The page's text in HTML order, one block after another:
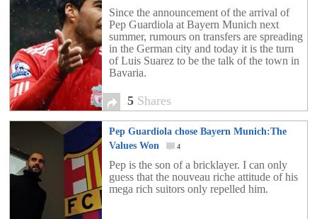
Since the announcement of the arrival of
Pep Guardiola at Bayern Munich next
summer, rumours on transfers are spreading
in the German city and today it is the turn
of Luis Suarez to be the talk of the town in
Bavaria.
5 Shares
Pep Guardiola chose Bayern Munich:The
Values Won
4
Pep is the son of a bricklayer. I can only
guess that the nouveau riche attitude of his
mega rich suitors only repelled him.